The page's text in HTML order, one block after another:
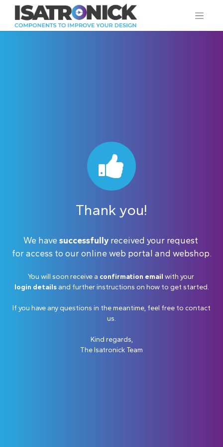
Thank you!
We have successfullyreceived your request
for access to our online web portal and webshop.
You will soon receive a confirmation email with your
login detailsand further instructions on how to get started.
If you have any questions in the meantime, feel free to contact
us.
Kind regards,
The Isatronick Team